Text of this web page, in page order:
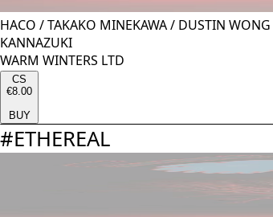
HACO /TAKAKO MINEKAWA/ DUSTIN WONG
KANNAZUKI
WARM WINTERS LTD
CS
€8.00
BUY
#ETHEREAL